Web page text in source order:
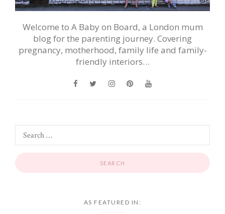
Welcome to A Baby on Board, a London mum
blog for the parenting journey. Covering
pregnancy, motherhood, family life and family-
friendly interiors…
AS FEATURED IN: